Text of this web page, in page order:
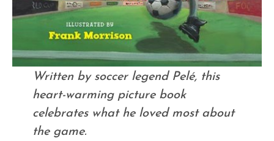
Written by soccer legend Pelé, this
heart-warming picture book
celebrates what he loved most about
the game.